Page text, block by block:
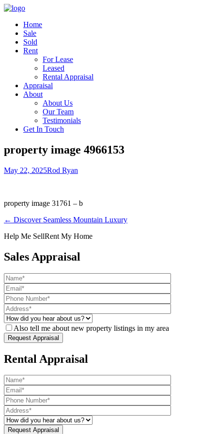
Home
Sale
Sold
Rent
For Lease
Leased
Rental Appraisal
Appraisal
About
About Us
Our Team
Testimonials
Get In Touch
property image 4966153
May 22, 2025Rod Ryan
property image 31761 – b
← Discover Seamless Mountain Luxury
Help Me SellRent My Home
Sales Appraisal
Also tell me about new property listings in my area
Rental Appraisal